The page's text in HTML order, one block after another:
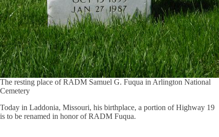
The resting place of RADM Samuel G. Fuqua in Arlington National
Cemetery
Today in Laddonia, Missouri, his birthplace, a portion of Highway 19
is to be renamed in honor of RADM Fuqua.